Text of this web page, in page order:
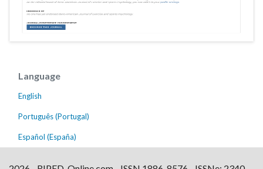
Language
English
Português (Portugal)
Español (España)